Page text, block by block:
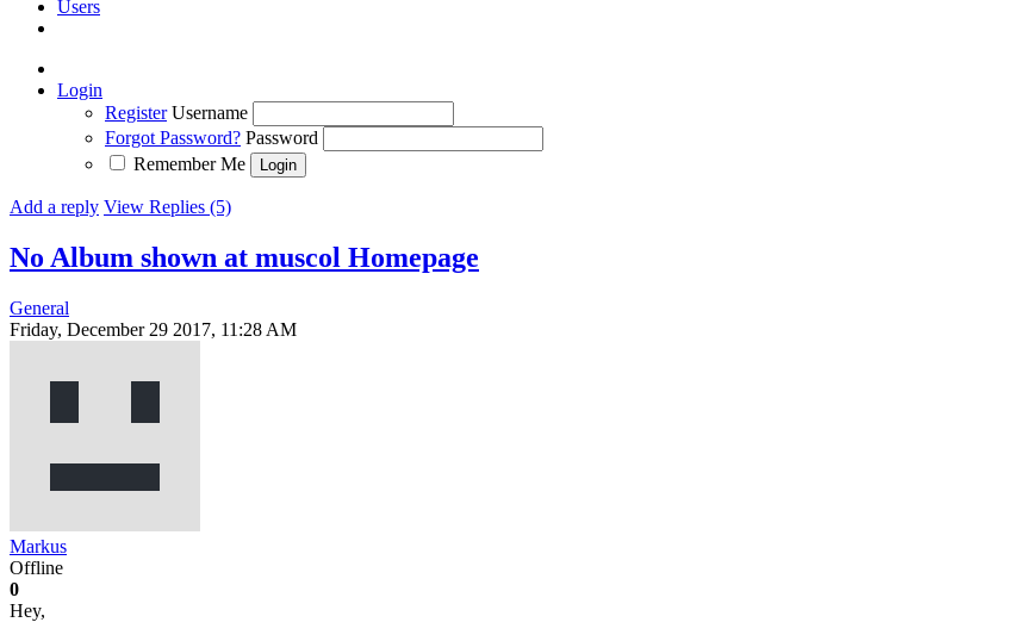
Users
Login
Register Username
Forgot Password? Password
Remember Me
Add a reply View Replies (5)
No Album shown at muscol Homepage
General
Friday, December 29 2017, 11:28 AM
Markus
Offline
0
Hey,